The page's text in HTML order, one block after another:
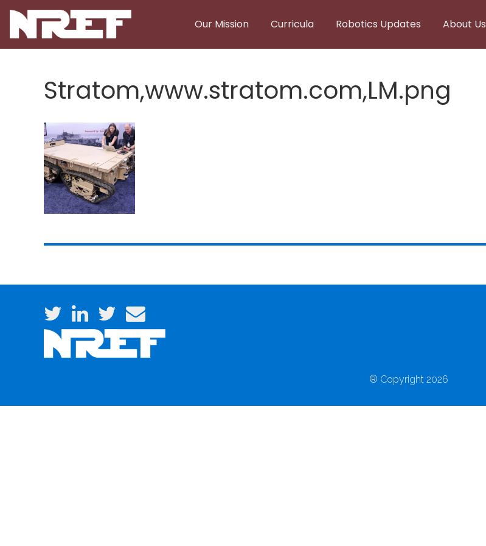
Our Mission Curricula Robotics Updates About Us
Stratom,www.stratom.com,LM.png
® Copyright 2026